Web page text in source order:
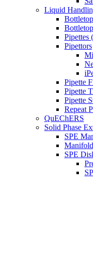
Liquid
Pipettes
Pipettors
Pipette
Pipette
Pipette
Repeat
QuEChERS
Solid Phase
SPE
SPE